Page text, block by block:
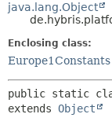
java.lang.Object
Enclosing class:
Europe1Constants
public static
extends Object